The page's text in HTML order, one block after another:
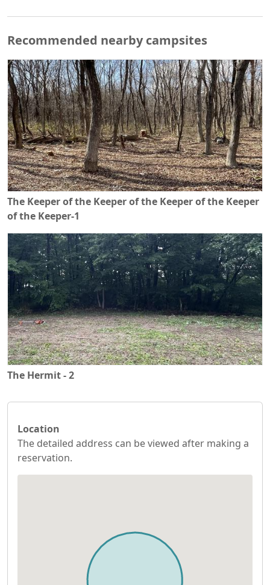
Recommended nearby campsites
The Keeper of the Keeper of the Keeper of the Keeper
of the Keeper-1
The Hermit - 2
Location
The detailed address can be viewed after making a
reservation.